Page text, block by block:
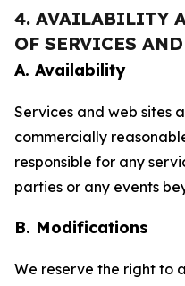
4. AVAILABILITY
OF SERVICES
A. Availability
Services and web sites
commercially
responsible for any
parties or any events
B. Modifications
We reserve the right to